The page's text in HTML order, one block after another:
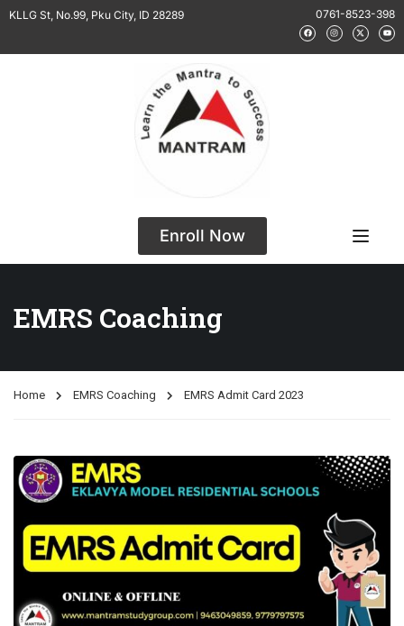
KLLG St, No.99, Pku City, ID 28289 0761-8523-398
Enroll Now
EMRS Coaching
Home EMRS Coaching EMRS Admit Card 2023